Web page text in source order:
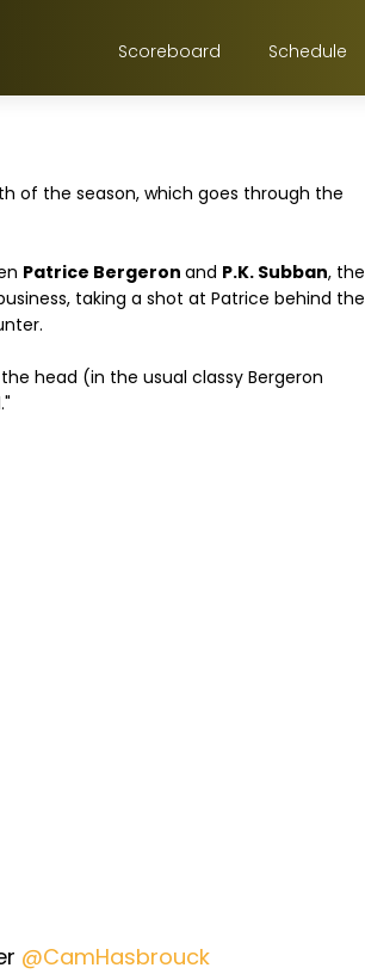
Scoreboard Schedule
of the season, which goes through the
Patrice Bergeron and P.K. Subban, the
taking a shot at Patrice behind the
head (in the usual classy Bergeron
@CamHasbrouck